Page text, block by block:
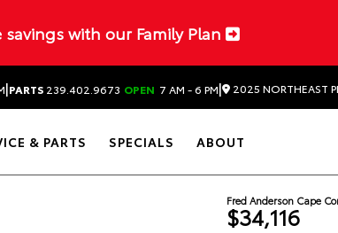
with our Family Plan
|PARTS 239.402.9673 OPEN 7 AM - 6 PM| 2025 NORTHEAST
& PARTS SPECIALS ABOUT
Fred Anderson Cape
$34,116